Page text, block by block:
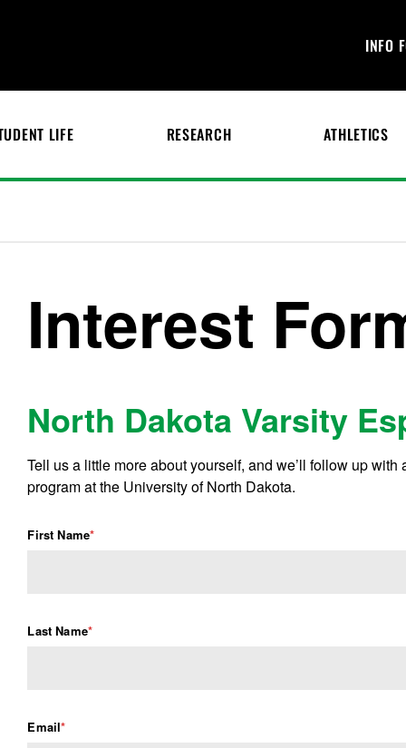
INFO
LIFE RESEARCH ATHLETICS
Interest
North Dakota Varsity
Tell us a little more about yourself, and we’ll follow up
program at the University of North Dakota.
First Name*
Last Name*
Email*